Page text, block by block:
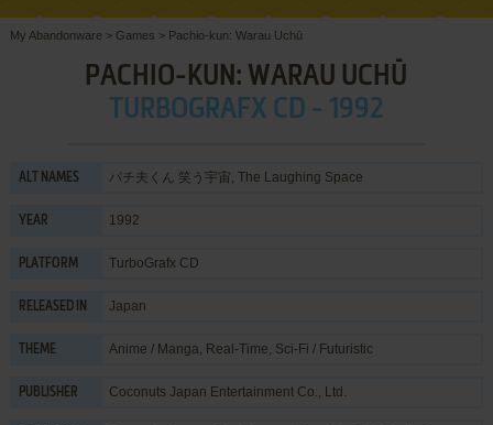
My Abandonware > Games > Pachio-kun: Warau Uchū
PACHIO-KUN: WARAU UCHŪ
TURBOGRAFX CD - 1992
ALT NAMES パチ夫くん 笑う宇宙, The Laughing Space
YEAR 1992
PLATFORM TurboGrafx CD
RELEASED IN Japan
THEME Anime / Manga, Real-Time, Sci-Fi / Futuristic
PUBLISHER Coconuts Japan Entertainment Co., Ltd.